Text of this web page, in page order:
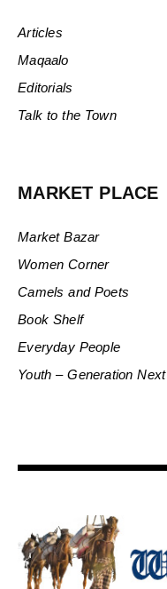
Articles
Maqaalo
Editorials
Talk to the Town
MARKET PLACE
Market Bazar
Women Corner
Camels and Poets
Book Shelf
Everyday People
Youth – Generation Next